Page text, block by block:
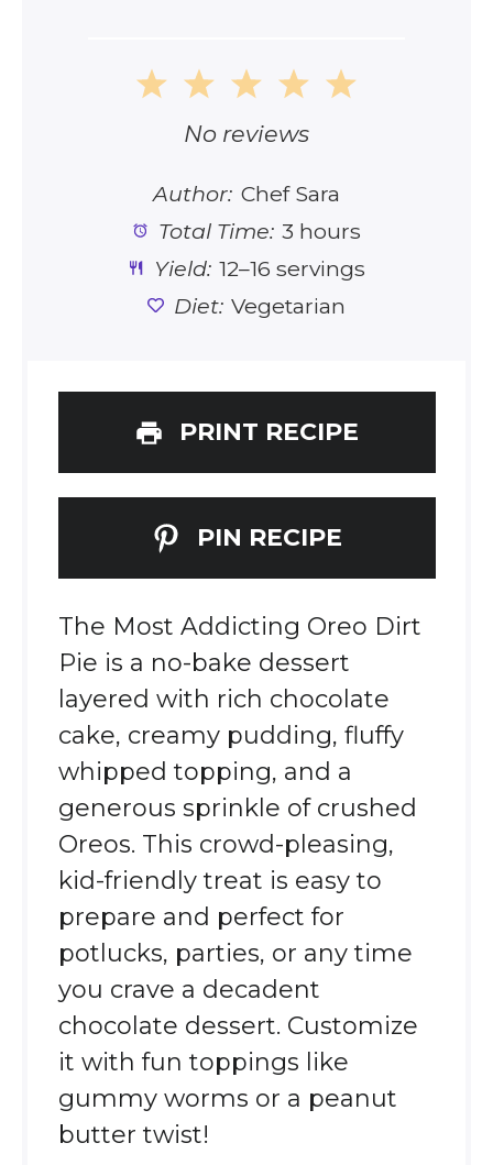
5
4
Stars
3
Stars
2
Stars
1
Star
No reviews
Author: Chef Sara
Total Time: 3 hours
Yield: 12–16 servings
Diet: Vegetarian
PRINT RECIPE
PIN RECIPE
The Most Addicting Oreo Dirt
Pie is a no-bake dessert
layered with rich chocolate
cake, creamy pudding, fluffy
whipped topping, and a
generous sprinkle of crushed
Oreos. This crowd-pleasing,
kid-friendly treat is easy to
prepare and perfect for
potlucks, parties, or any time
you crave a decadent
chocolate dessert. Customize
it with fun toppings like
gummy worms or a peanut
butter twist!